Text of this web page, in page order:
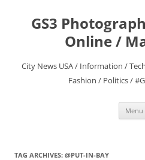
contentGS3
Online /
City News USA / Information /
Fashion / Politics /
Menu
TAG ARCHIVES: @PUT-IN-BAY